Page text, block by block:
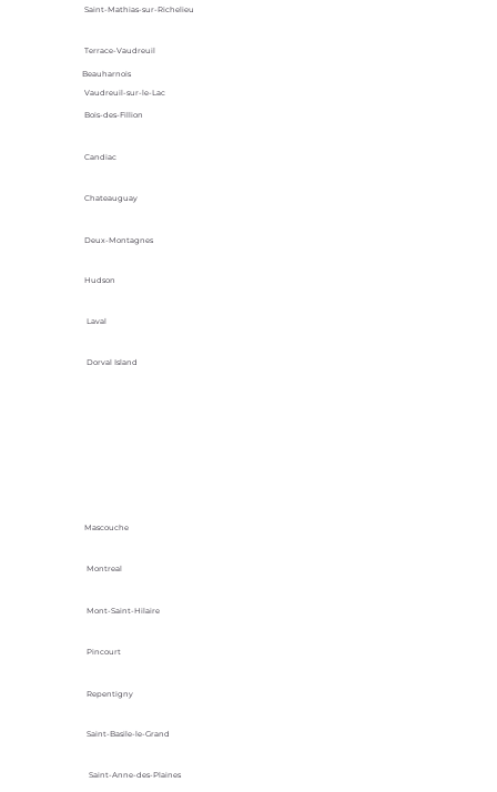
Saint-Mathias-sur-Richelieu
Terrace-Vaudreuil
Vaudreuil-sur-le-Lac
Beauharnois
Bois-des-Fillion
Candiac
Chateauguay
Deux-Montagnes
Hudson
Laval
Dorval Island
Mascouche
Montreal
Mont-Saint-Hilaire
Pincourt
Repentigny
Saint-Basile-le-Grand
Saint-Anne-des-Plaines